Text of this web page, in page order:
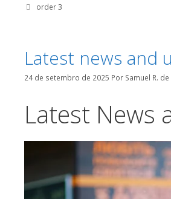
Categorias
order 3
Latest news and
24 de setembro de 2025 Por Samuel R.
Latest News